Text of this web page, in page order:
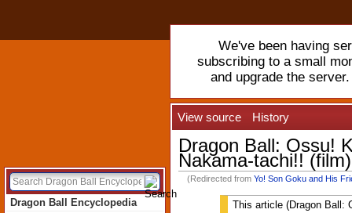
We've been having
subscribing to a small
and upgrade the
View source History
Dragon Ball: Ossu!
Nakama-tachi!! (film)
(Redirected from Yo! Son Goku and His
This article (Dragon Ball:
Dragon Ball Encyclopedia